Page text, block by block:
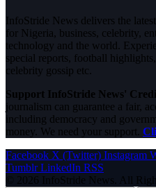
InfoStride News delivers the
for Nigeria, business, celebrity,
technology and the world.
special reports, football
celebrity gossip etc.
Support InfoStride News'
journalism can guarantee a fair,
including democracy and
money. We need your support.
Facebook X (Twitter) Instagram
Tumblr LinkedIn RSS
© 2026 InfoStride News. All